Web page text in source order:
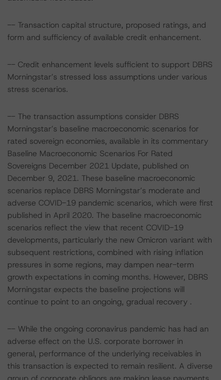
-- Transaction capital structure, proposed ratings, and
form and sufficiency of available credit enhancement.
-- Credit enhancement levels sufficient to support DBRS
Morningstar’s stressed loss assumptions under various
stress scenarios.
-- The transaction assumptions consider DBRS
Morningstar’s baseline macroeconomic scenarios for
rated sovereign economies, available in its commentary
Baseline Macroeconomic Scenarios For Rated
Sovereigns December 2021 Update, published on
December 9, 2021. These baseline macroeconomic
scenarios replace DBRS Morningstar’s moderate and
adverse COVID-19 pandemic scenarios, which were first
published in April 2020. The baseline macroeconomic
scenarios reflect the view that recent COVID-19
developments, particularly the new Omicron variant with
subsequent restrictions, combined with rising inflation
pressures in some regions, may dampen near-term
growth expectations in coming months. However, DBRS
Morningstar expects the baseline projections will
continue to point to an ongoing, gradual recovery .
-- While the ongoing coronavirus pandemic has had an
adverse effect on the U.S. corporate borrower in
general, performance of the underlying receivables in
this transaction is expected to remain resilient. A diverse